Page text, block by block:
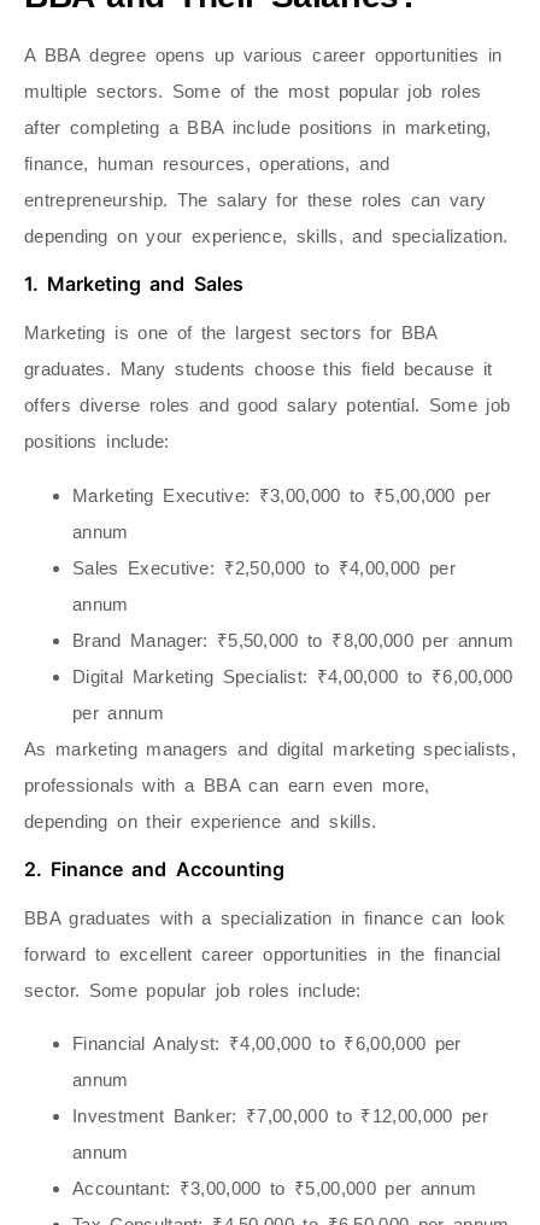
A BBA degree opens up various career opportunities in
multiple sectors. Some of the most popular job roles
after completing a BBA include positions in marketing,
finance, human resources, operations, and
entrepreneurship. The salary for these roles can vary
depending on your experience, skills, and specialization.
1. Marketing and Sales
Marketing is one of the largest sectors for BBA
graduates. Many students choose this field because it
offers diverse roles and good salary potential. Some job
positions include:
Marketing Executive: ₹3,00,000 to ₹5,00,000 per
annum
Sales Executive: ₹2,50,000 to ₹4,00,000 per
annum
Brand Manager: ₹5,50,000 to ₹8,00,000 per annum
Digital Marketing Specialist: ₹4,00,000 to ₹6,00,000
per annum
As marketing managers and digital marketing specialists,
professionals with a BBA can earn even more,
depending on their experience and skills.
2. Finance and Accounting
BBA graduates with a specialization in finance can look
forward to excellent career opportunities in the financial
sector. Some popular job roles include:
Financial Analyst: ₹4,00,000 to ₹6,00,000 per
annum
Investment Banker: ₹7,00,000 to ₹12,00,000 per
annum
Accountant: ₹3,00,000 to ₹5,00,000 per annum